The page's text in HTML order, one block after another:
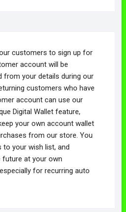
customers to sign up for
account will be
from your details during our
customers who have
account can use our
Digital Wallet feature,
your own account wallet
from our store. You
to your wish list, and
future at your own
for recurring auto